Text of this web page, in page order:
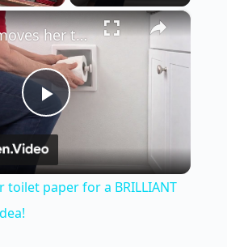
×
P
l
She removes her toilet paper for a BRILLIANT new bathroom idea!
toilet paper for a BRILLIANT